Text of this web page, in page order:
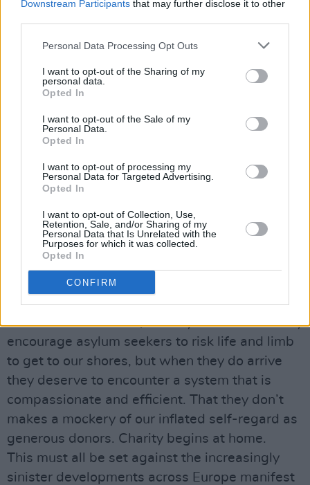
Downstream Participants that may further disclose it to other
Personal Data Processing Opt Outs
I want to opt-out of the Sharing of my
personal data.
Opted In
I want to opt-out of the Sale of my
Personal Data.
Opted In
I want to opt-out of processing my
Personal Data for Targeted Advertising.
Opted In
I want to opt-out of Collection, Use,
Retention, Sale, and/or Sharing of my
Personal Data that Is Unrelated with the
Purposes for which it was collected.
Opted In
CONFIRM
share the burden. It is a fair request. But right
aircraft to cover almost three million square
kilometres.
Instead of squaring up to the problem, many
example, announced (on October 27) that it will
not contribute to any rescue effort because
doing so only encourages more people to set
sail. This echoes the Australian response to
strange as it might seem, much more draconian
than ours. Which is saying something. Our
system is massively dysfunctional. Asylum
seekers are left in limbo for unconscionable
lengths of time.
Other than traffickers, nobody wants to actually
encourage asylum seekers to risk life and limb
to get to our shores, but when they do arrive
they deserve to encounter a system that is
compassionate and efficient. That they don’t
makes a mockery of our inflated self-regard as
generous donors. Charity begins at home.
This must all be set against the increasingly
sinister developments across Europe manifest